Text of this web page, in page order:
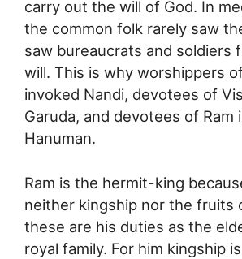
carry out the will of God. In
the common folk rarely saw
saw bureaucrats and soldiers
will. This is why worshippers
invoked Nandi, devotees of
Garuda, and devotees of Ram
Hanuman.
Ram is the hermit-king
neither kingship nor the fruits
these are his duties as the
royal family. For him kingship